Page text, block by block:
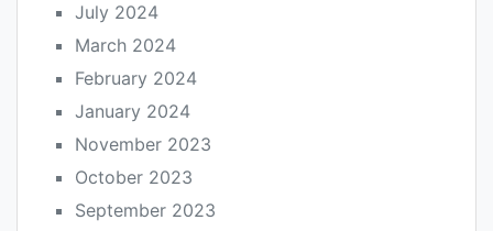
July 2024
March 2024
February 2024
January 2024
November 2023
October 2023
September 2023